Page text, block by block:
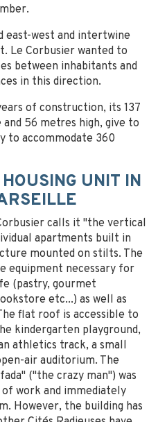
east-west and intertwine
Le Corbusier wanted to
between inhabitants and
in this direction.
of construction, its 137
56 metres high, give to
to accommodate 360
UNIT IN
calls it "the vertical
apartments built in
mounted on stilts. The
equipment necessary for
(pastry, gourmet
etc...) as well as
flat roof is accessible to
kindergarten playground,
athletics track, a small
air auditorium. The
("the crazy man") was
work and immediately
However, the building has